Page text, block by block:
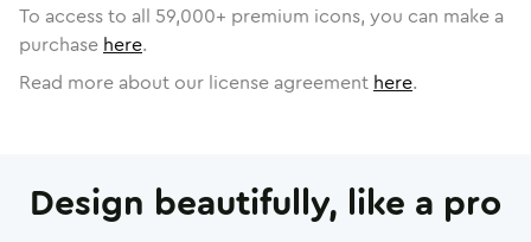
To access to all 59,000+ premium icons, you can make a
purchase here.
Read more about our license agreement here.
Design beautifully, like a pro